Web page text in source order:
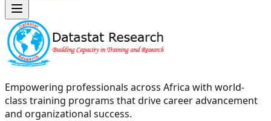
Empowering professionals across Africa with world-
class training programs that drive career advancement
and organizational success.